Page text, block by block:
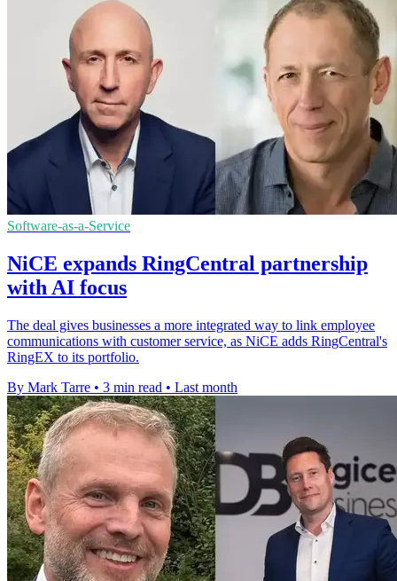
Software-as-a-Service
NiCE expands RingCentral partnership
with AI focus
The deal gives businesses a more integrated way to link employee
communications with customer service, as NiCE adds RingCentral's
RingEX to its portfolio.
By Mark Tarre • 3 min read • Last month